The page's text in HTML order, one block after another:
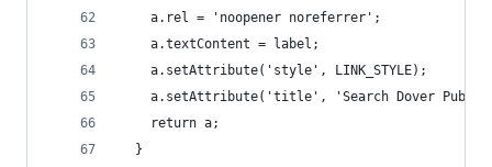
    a.rel = 'noopener noreferrer';
    a.textContent = label;
    a.setAttribute('style', LINK_STYLE);
a.setAttribute('title', 'Search Dover
    return a;
  }